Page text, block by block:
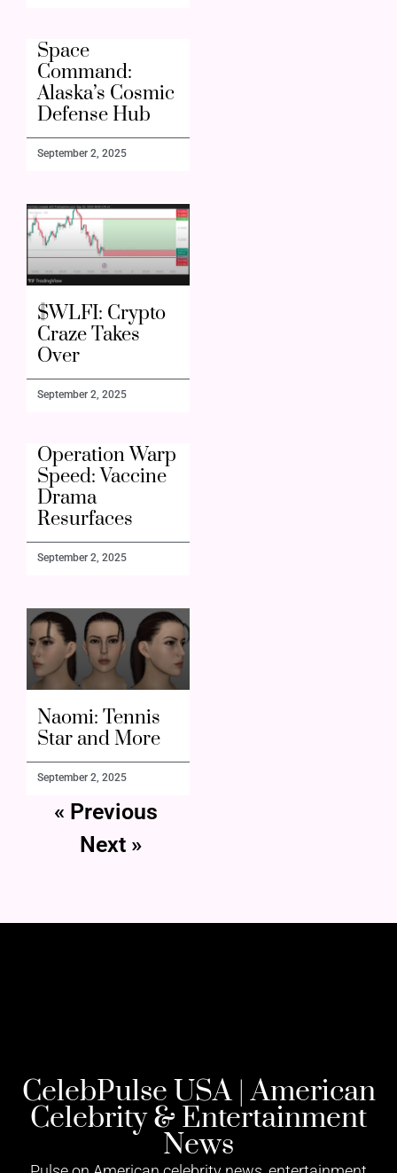
Space
Command:
Alaska’s Cosmic
Defense Hub
September 2, 2025
$WLFI: Crypto
Craze Takes
Over
September 2, 2025
Operation Warp
Speed: Vaccine
Drama
Resurfaces
September 2, 2025
Naomi: Tennis
Star and More
September 2, 2025
« Previous
Next »
CelebPulse USA | American
Celebrity & Entertainment
News